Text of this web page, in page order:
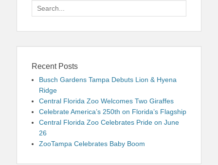
Search
for:
Recent Posts
Busch Gardens Tampa Debuts Lion & Hyena
Ridge
Central Florida Zoo Welcomes Two Giraffes
Celebrate America’s 250th on Florida’s Flagship
Central Florida Zoo Celebrates Pride on June
26
ZooTampa Celebrates Baby Boom